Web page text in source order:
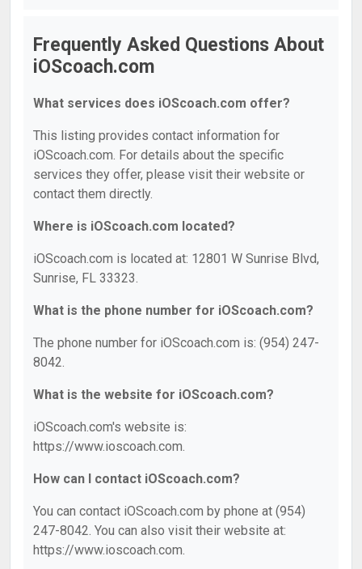
Frequently Asked Questions About
iOScoach.com
What services does iOScoach.com offer?
This listing provides contact information for
iOScoach.com. For details about the specific
services they offer, please visit their website or
contact them directly.
Where is iOScoach.com located?
iOScoach.com is located at: 12801 W Sunrise Blvd,
Sunrise, FL 33323.
What is the phone number for iOScoach.com?
The phone number for iOScoach.com is: (954) 247-
8042.
What is the website for iOScoach.com?
iOScoach.com's website is:
https://www.ioscoach.com.
How can I contact iOScoach.com?
You can contact iOScoach.com by phone at (954)
247-8042. You can also visit their website at:
https://www.ioscoach.com.